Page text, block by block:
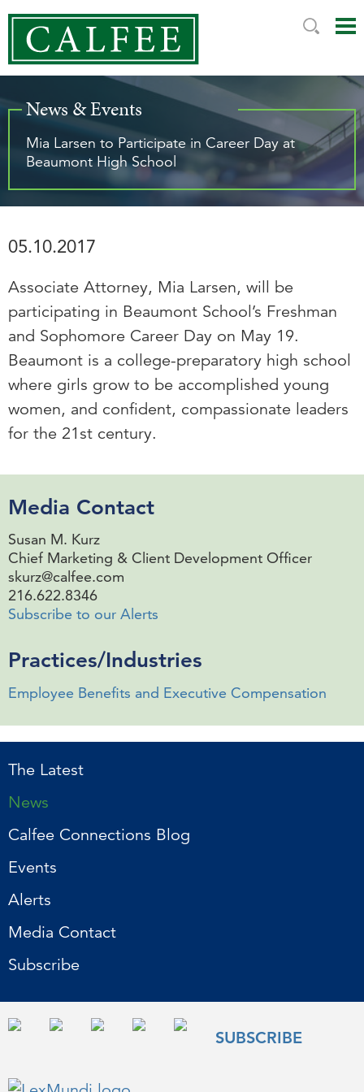
News & Events
Mia Larsen to Participate in Career Day at
Beaumont High School
The Latest
News
Calfee Connections Blog
Events
Alerts
Media Contact
Subscribe
05.10.2017
Associate Attorney, Mia Larsen, will be
participating in Beaumont School’s Freshman
and Sophomore Career Day on May 19.
Beaumont is a college-preparatory high school
where girls grow to be accomplished young
women, and confident, compassionate leaders
for the 21st century.
Media Contact
Susan M. Kurz
Chief Marketing & Client Development Officer
skurz@calfee.com
216.622.8346
Subscribe to our Alerts
Practices/Industries
Employee Benefits and Executive Compensation
to
SUBSCRIBE